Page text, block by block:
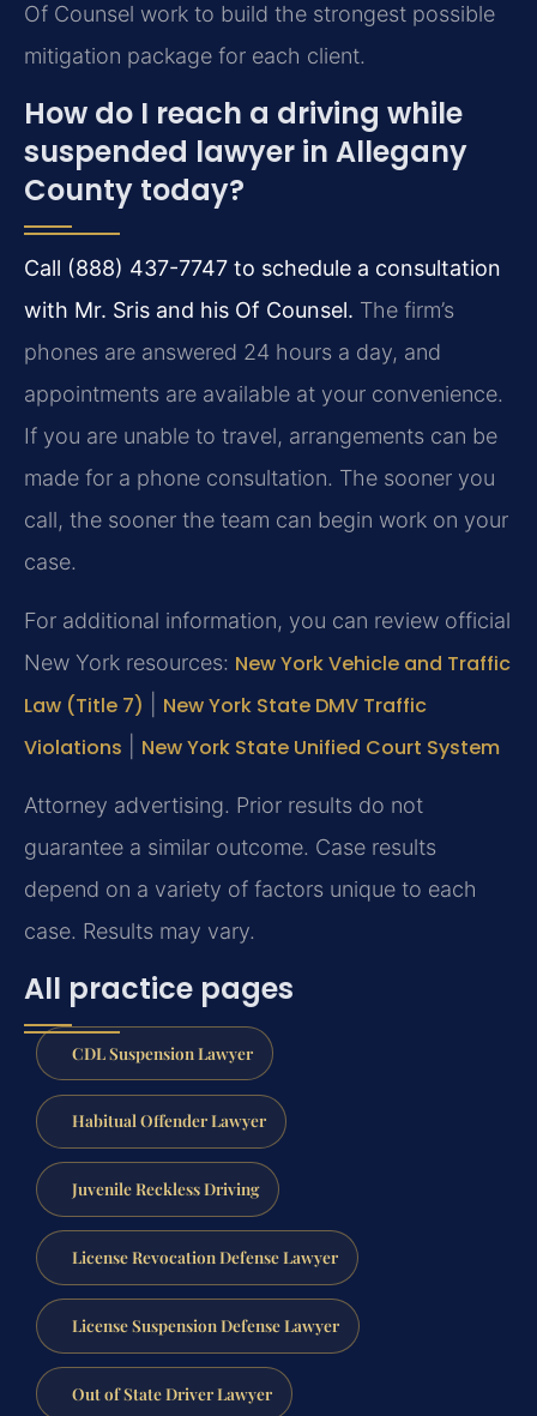
Of Counsel work to build the strongest possible
mitigation package for each client.
How do I reach a driving while
suspended lawyer in Allegany
County today?
Call (888) 437-7747 to schedule a consultation
with Mr. Sris and his Of Counsel. The firm’s
phones are answered 24 hours a day, and
appointments are available at your convenience.
If you are unable to travel, arrangements can be
made for a phone consultation. The sooner you
call, the sooner the team can begin work on your
case.
For additional information, you can review official
New York resources: New York Vehicle and Traffic
Law (Title 7)
New York State DMV Traffic
Violations
New York State Unified Court System
Attorney advertising. Prior results do not
guarantee a similar outcome. Case results
depend on a variety of factors unique to each
case. Results may vary.
All practice pages
CDL Suspension Lawyer
Habitual Offender Lawyer
Juvenile Reckless Driving
License Revocation Defense Lawyer
License Suspension Defense Lawyer
Out of State Driver Lawyer